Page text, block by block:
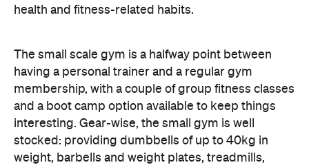
health and fitness-related habits.
The small scale gym is a halfway point between
having a personal trainer and a regular gym
membership, with a couple of group fitness classes
and a boot camp option available to keep things
interesting. Gear-wise, the small gym is well
stocked: providing dumbbells of up to 40kg in
weight, barbells and weight plates, treadmills,